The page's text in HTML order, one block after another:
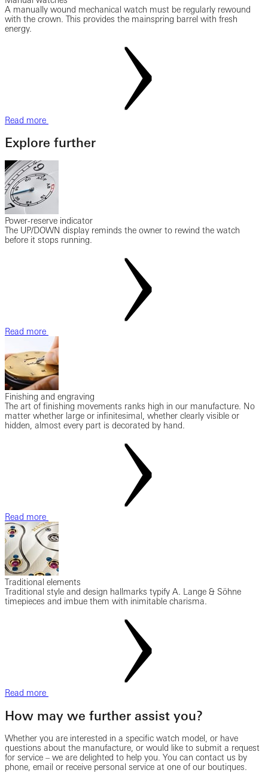
A manually wound mechanical watch must be regularly rewound
with the crown. This provides the mainspring barrel with fresh
energy.
Read more
Explore further
Power-reserve indicator
The UP/DOWN display reminds the owner to rewind the watch
before it stops running.
Read more
Finishing and engraving
The art of finishing movements ranks high in our manufacture. No
matter whether large or infinitesimal, whether clearly visible or
hidden, almost every part is decorated by hand.
Read more
Traditional elements
Traditional style and design hallmarks typify A. Lange & Söhne
timepieces and imbue them with inimitable charisma.
Read more
How may we further assist you?
Whether you are interested in a specific watch model, or have
questions about the manufacture, or would like to submit a request
for service – we are delighted to help you. You can contact us by
phone, email or receive personal service at one of our boutiques.